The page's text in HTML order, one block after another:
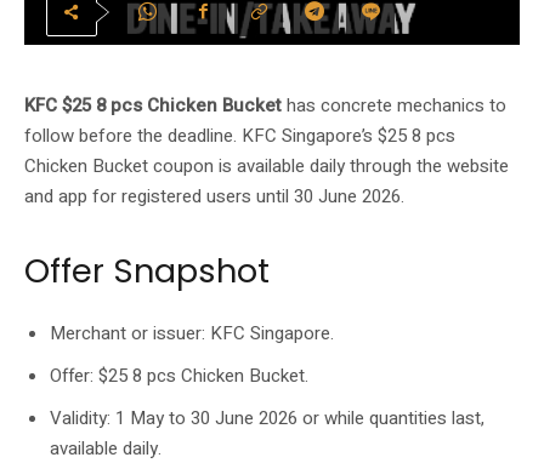
KFC $25 8 pcs Chicken Buckethas concrete mechanics to
follow before the deadline. KFC Singapore’s $25 8 pcs
Chicken Bucket coupon is available daily through the website
and app for registered users until 30 June 2026.
Offer Snapshot
Merchant or issuer: KFC Singapore.
Offer: $25 8 pcs Chicken Bucket.
Validity: 1 May to 30 June 2026 or while quantities last,
available daily.